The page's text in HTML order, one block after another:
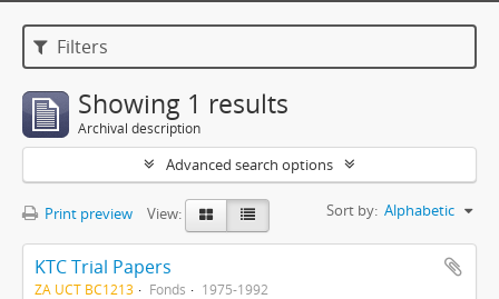
Filters
Showing 1 results
Archival description
Advanced search options
Print preview View: Sort by: Alphabetic
KTC Trial Papers
ZA UCT BC1213 Fonds 1975-1992